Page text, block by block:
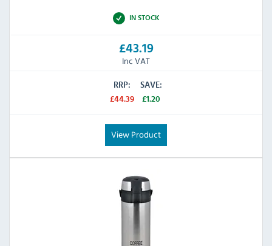
IN STOCK
£43.19
Inc VAT
RRP:
£44.39
SAVE:
£1.20
View Product